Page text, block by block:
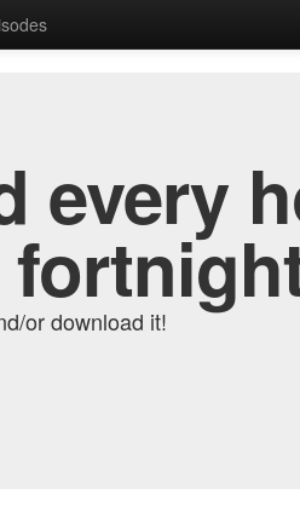
every
or download it!